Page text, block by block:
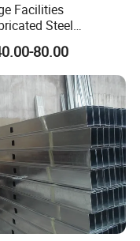
Facilities
Steel
Workshop Frame
Building Storage
Sheds Industrial
80.00